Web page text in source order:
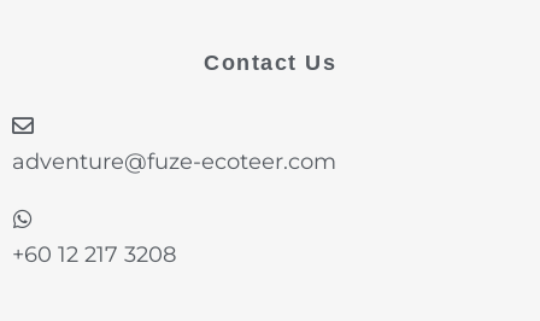
-
f
m
e
d
e
Contact Us
adventure@fuze-ecoteer.com
+60 12 217 3208